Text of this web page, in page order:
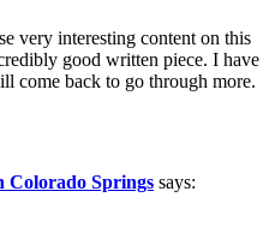
very interesting content on this
good written piece. I have
come back to go through more.
Colorado Springs says: